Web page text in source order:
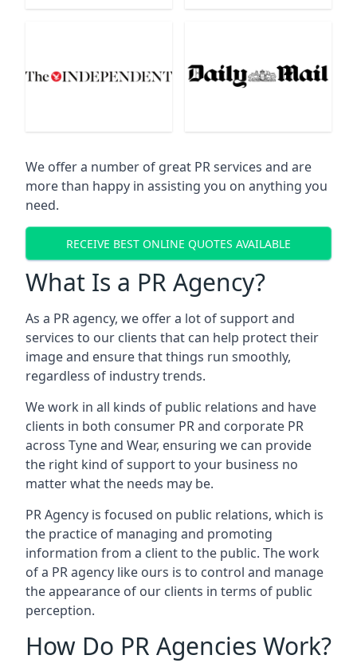
We offer a number of great PR services and are
more than happy in assisting you on anything you
need.
RECEIVE BEST ONLINE QUOTES AVAILABLE
What Is a PR Agency?
As a PR agency, we offer a lot of support and
services to our clients that can help protect their
image and ensure that things run smoothly,
regardless of industry trends.
We work in all kinds of public relations and have
clients in both consumer PR and corporate PR
across Tyne and Wear, ensuring we can provide
the right kind of support to your business no
matter what the needs may be.
PR Agency is focused on public relations, which is
the practice of managing and promoting
information from a client to the public. The work
of a PR agency like ours is to control and manage
the appearance of our clients in terms of public
perception.
How Do PR Agencies Work?